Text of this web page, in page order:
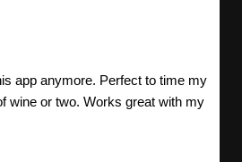
app anymore. Perfect to time my
wine or two. Works great with my